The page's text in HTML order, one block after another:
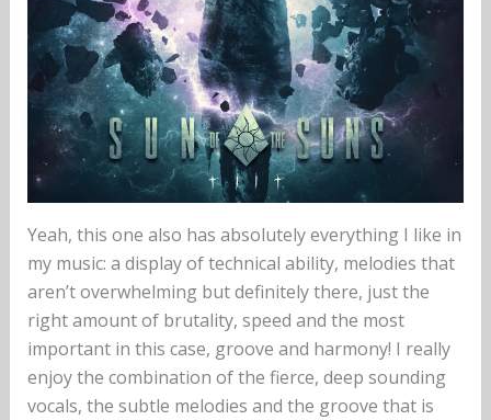
Yeah, this one also has absolutely everything I like in
my music: a display of technical ability, melodies that
aren’t overwhelming but definitely there, just the
right amount of brutality, speed and the most
important in this case, groove and harmony! I really
enjoy the combination of the fierce, deep sounding
vocals, the subtle melodies and the groove that is